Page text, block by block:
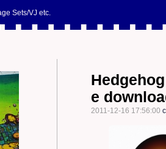
Sets/VJ etc.
e
2011-12-16 17:56:00